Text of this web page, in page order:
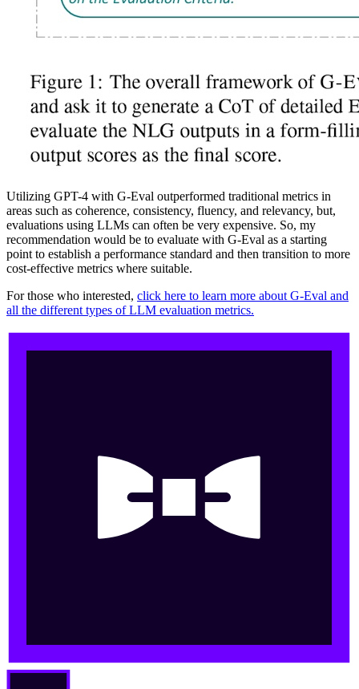
Utilizing GPT-4 with G-Eval outperformed traditional metrics in
areas such as coherence, consistency, fluency, and relevancy, but,
evaluations using LLMs can often be very expensive. So, my
recommendation would be to evaluate with G-Eval as a starting
point to establish a performance standard and then transition to more
cost-effective metrics where suitable.
For those who interested, click here to learn more about G-Eval and
all the different types of LLM evaluation metrics.